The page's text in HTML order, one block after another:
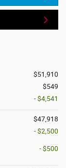
$51,910
$549
- $4,541
$47,918
- $2,500
- $500